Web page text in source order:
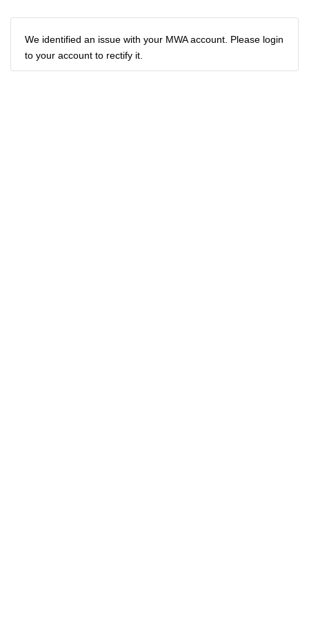
We identified an issue with your MWA account. Please login
to your account to rectify it.